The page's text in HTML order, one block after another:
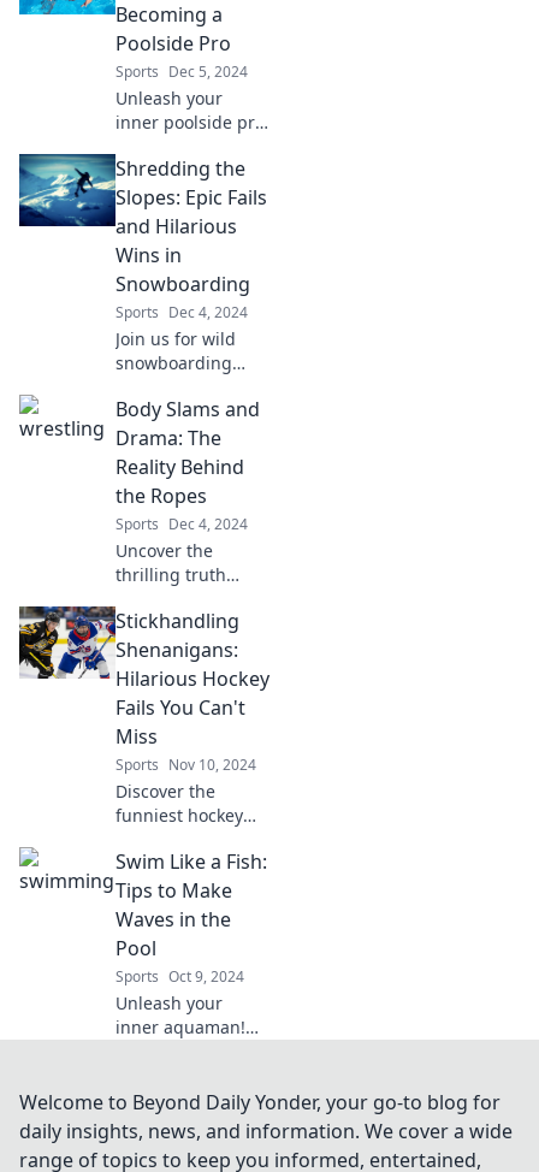
Becoming a
Poolside Pro
Sports Dec 5, 2024
Unleash your
inner poolside pro!
secrets and tips to
elevate your
summer vibes and
make a splash like
never before. Dive
in now!
Shredding the
Slopes: Epic Fails
and Hilarious
Wins in
Snowboarding
Sports Dec 4, 2024
Join us for wild
snowboarding
share epic fails
and hilarious wins
that will leave you
laughing on and
off the slopes!
Body Slams and
Drama: The
Reality Behind
the Ropes
Sports Dec 4, 2024
Uncover the
thrilling truth
drama and body
slams. Dive into
the secrets that
keep fans on the
edge of their
seats!
Stickhandling
Shenanigans:
Hilarious Hockey
Fails You Can't
Miss
Sports Nov 10, 2024
Discover the
funniest hockey
stickhandling
blunders that will
have you in
stitches! Don't
miss out on these
epic moments!
Swim Like a Fish:
Tips to Make
Waves in the
Pool
Sports Oct 9, 2024
Unleash your
inner aquaman!
swim like a pro
and make waves in
the pool today!
Welcome to Beyond Daily Yonder, your go-to blog for
daily insights, news, and information. We cover a wide
range of topics to keep you informed, entertained,